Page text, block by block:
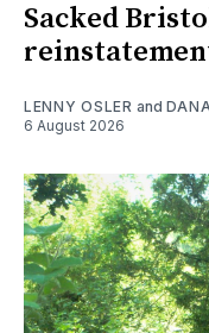
Sacked
LENNY OSLER and
6 August 2026